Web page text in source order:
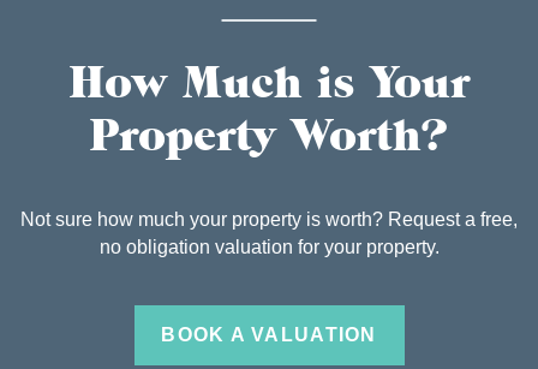
How Much is Your
Property Worth?
Not sure how much your property is worth? Request a free,
no obligation valuation for your property.
BOOK A VALUATION